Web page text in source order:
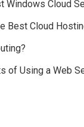
Windows Cloud
Best Cloud
of Using a Web